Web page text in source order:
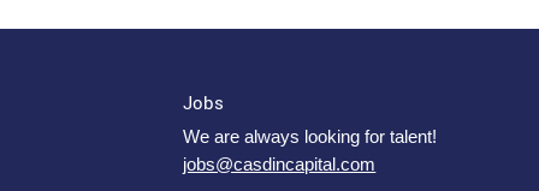
Jobs
We are always looking for talent!
jobs@casdincapital.com